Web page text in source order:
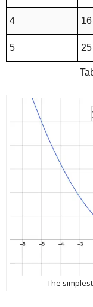
4 16
5 25
The